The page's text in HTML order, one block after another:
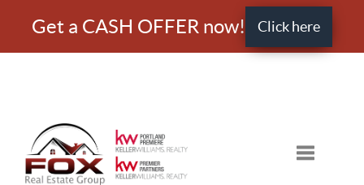
Get a CASH OFFER now! Click here